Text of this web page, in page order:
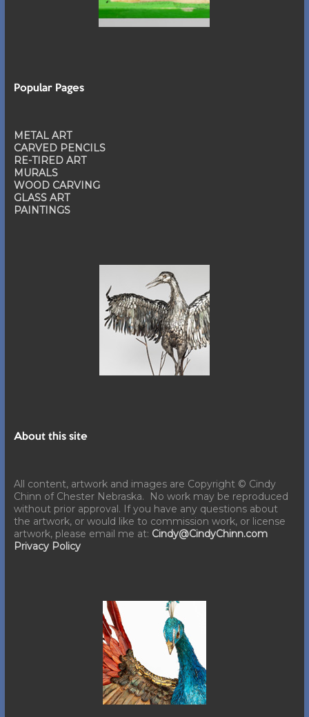
Popular Pages
METAL ART
CARVED PENCILS
RE-TIRED ART
MURALS
WOOD CARVING
GLASS ART
PAINTINGS
About this site
All content, artwork and images are Copyright © Cindy
Chinn of Chester Nebraska. No work may be reproduced
without prior approval. If you have any questions about
the artwork, or would like to commission work, or license
artwork, please email me at: Cindy@CindyChinn.com
Privacy Policy